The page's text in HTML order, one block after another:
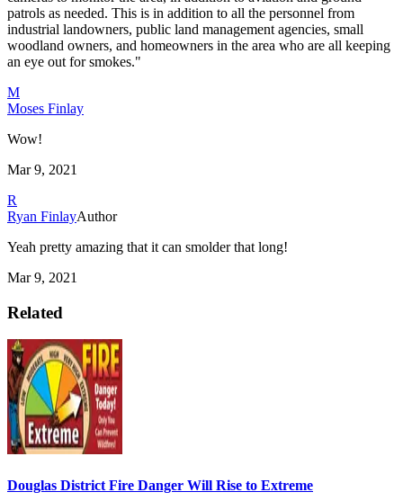
patrols as needed. This is in addition to all the personnel from
industrial landowners, public land management agencies, small
woodland owners, and homeowners in the area who are all keeping
an eye out for smokes."
M
Moses Finlay
Wow!
Mar 9, 2021
R
Ryan FinlayAuthor
Yeah pretty amazing that it can smolder that long!
Mar 9, 2021
Related
Douglas District Fire Danger Will Rise to Extreme